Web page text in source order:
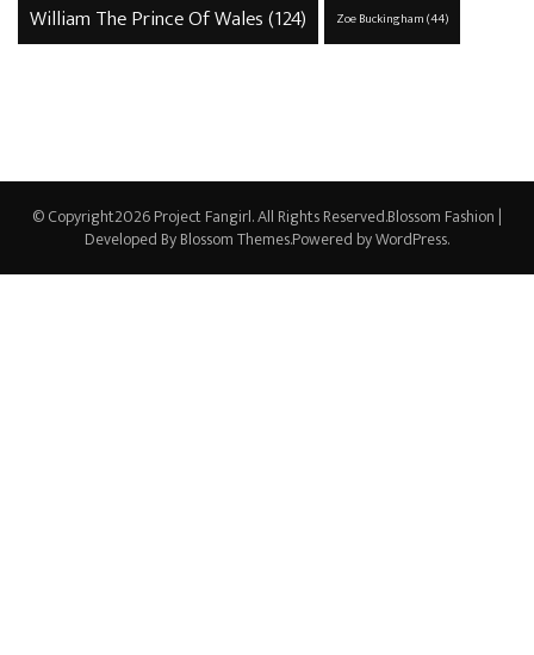
William The Prince Of Wales(124) Zoe Buckingham(44)
© Copyright2026Project Fangirl. All Rights Reserved.Blossom Fashion |
Developed ByBlossom Themes.Powered byWordPress.